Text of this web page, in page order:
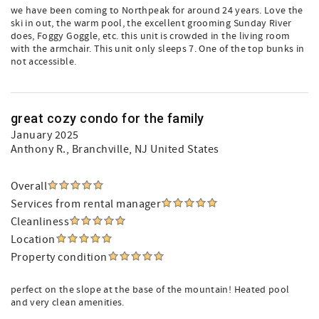
we have been coming to Northpeak for around 24 years. Love the
ski in out, the warm pool, the excellent grooming Sunday River
does, Foggy Goggle, etc. this unit is crowded in the living room
with the armchair. This unit only sleeps 7. One of the top bunks in
not accessible.
great cozy condo for the family
January 2025
Anthony R., Branchville, NJ United States
Overall
Services from rental manager
Cleanliness
Location
Property condition
perfect on the slope at the base of the mountain! Heated pool
and very clean amenities.